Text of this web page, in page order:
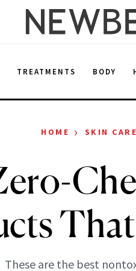
TREATMENTS BODY
HOME › SKIN CARE
These are the best